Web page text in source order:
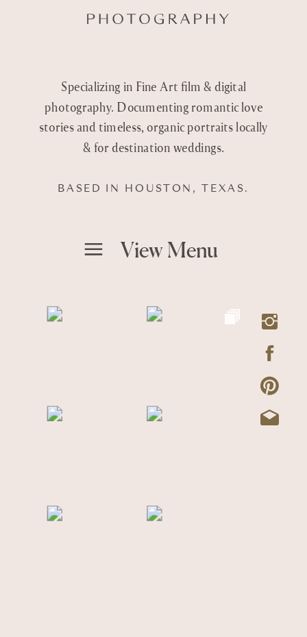
Specializing in Fine Art film & digital
photography. Documenting romantic love
stories and timeless, organic portraits locally
& for destination weddings.
BASED IN HOUSTON, TEXAS.
View Menu